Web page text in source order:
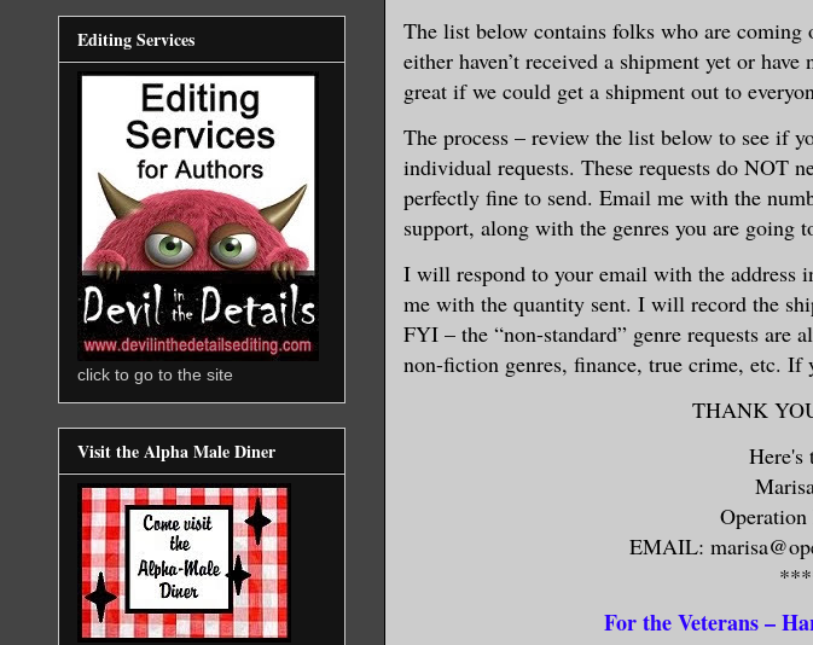
The list below contains folks who are
either haven’t received a shipment yet or
great if we could get a shipment out to
The process – review the list below to see if
individual requests. These requests do NOT
perfectly fine to send. Email me with the
support, along with the genres you are going
I will respond to your email with the address
me with the quantity sent. I will record the
FYI – the “non-standard” genre requests
non-fiction genres, finance, true crime, etc. If
THANK
Here's
Operation
EMAIL:
For the Veterans –
Editing Services
click to go to the site
Visit the Alpha Male Diner